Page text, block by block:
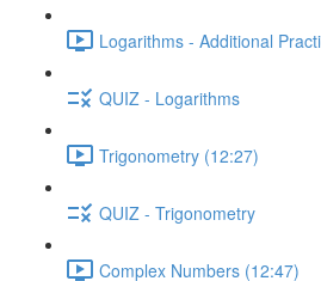
Logarithms - Additional
QUIZ - Logarithms
Trigonometry (12:27)
QUIZ - Trigonometry
Complex Numbers (12:47)